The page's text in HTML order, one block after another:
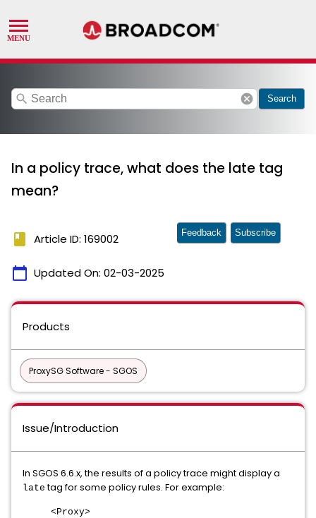
search cancel Search
In a policy trace, what does the late tag
mean?
book Article ID: 169002
calendar_today Updated On: 02-03-2025
Feedback Subscribe
Products
ProxySG Software - SGOS
Issue/Introduction
In SGOS 6.6.x, the results of a policy trace might display a
late tag for some policy rules. For example:
<Proxy>